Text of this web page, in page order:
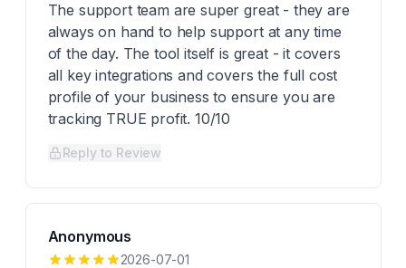
The support team are super great - they are
always on hand to help support at any time
of the day. The tool itself is great - it covers
all key integrations and covers the full cost
profile of your business to ensure you are
tracking TRUE profit. 10/10
Reply to Review
Anonymous
2026-07-01